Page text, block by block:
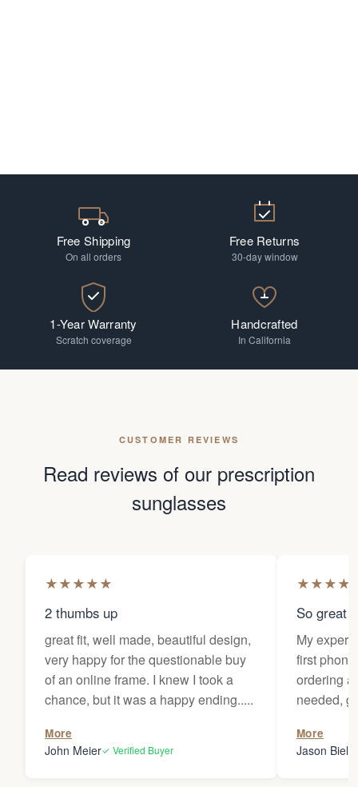
Free Shipping
On all orders
Free Returns
30-day window
1-Year Warranty
Scratch coverage
Handcrafted
In California
CUSTOMER REVIEWS
Read reviews of our prescription
sunglasses
★★★★★
2 thumbs up
great fit, well made, beautiful design,
very happy for the questionable buy
of an online frame. I knew I took a
chance, but it was a happy ending.....
More
John Meier✓ Verified Buyer
★★★★
So great
My
first
ordering
needed,
my
Thanks
More
Jason